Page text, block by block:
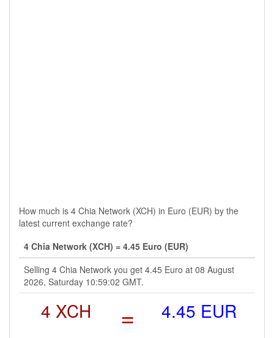
How much is 4 Chia Network (XCH) in Euro (EUR) by the
latest current exchange rate?
4 Chia Network (XCH) = 4.45 Euro (EUR)
Selling 4 Chia Network you get 4.45 Euro at 08 August
2026, Saturday 10:59:02 GMT.
4 XCH = 4.45 EUR